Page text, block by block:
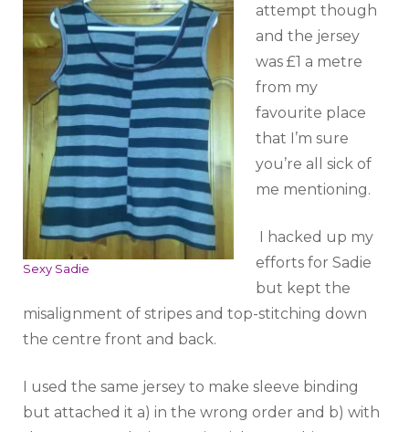
Sexy Sadie
attempt though
and the jersey
was £1 a metre
from my
favourite place
that I’m sure
you’re all sick of
me mentioning.
I hacked up my
efforts for Sadie
but kept the
misalignment of stripes and top-stitching down
the centre front and back.
I used the same jersey to make sleeve binding
but attached it a) in the wrong order and b) with